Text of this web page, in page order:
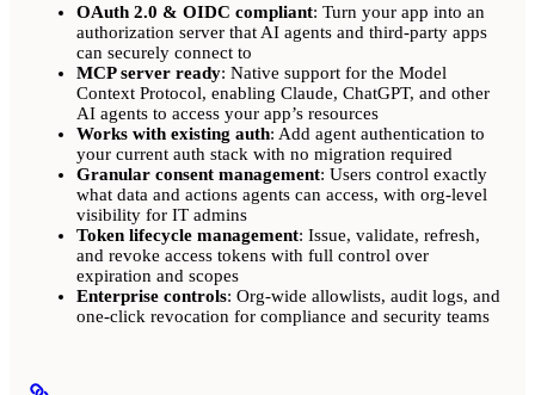
OAuth 2.0 & OIDC compliant: Turn your app into an
authorization server that AI agents and third-party apps
can securely connect to
MCP server ready: Native support for the Model
Context Protocol, enabling Claude, ChatGPT, and other
AI agents to access your app’s resources
Works with existing auth: Add agent authentication to
your current auth stack with no migration required
Granular consent management: Users control exactly
what data and actions agents can access, with org-level
visibility for IT admins
Token lifecycle management: Issue, validate, refresh,
and revoke access tokens with full control over
expiration and scopes
Enterprise controls: Org-wide allowlists, audit logs, and
one-click revocation for compliance and security teams